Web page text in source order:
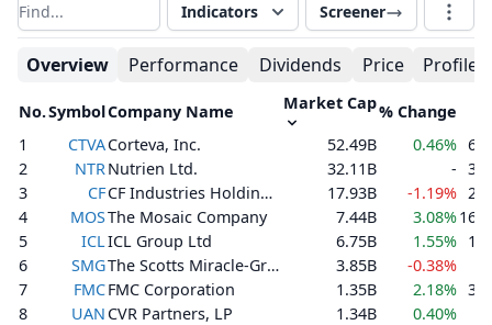
Filter results Indicators Screener
Overview Performance Dividends Price Profile
No.SymbolCompany Name Market Cap% Change
1
CTVACorteva, Inc. 52.49B 0.46%
2
NTRNutrien Ltd. 32.11B -
3
CF CF Industries Holdings, Inc. 17.93B -1.19%
4
MOSThe Mosaic Company 7.44B 3.08%
5
ICLICL Group Ltd 6.75B 1.55%
6
SMG The Scotts Miracle-Gro Company 3.85B -0.38%
7
FMCFMC Corporation 1.35B 2.18%
8
UAN CVR Partners, LP 1.34B 0.40%